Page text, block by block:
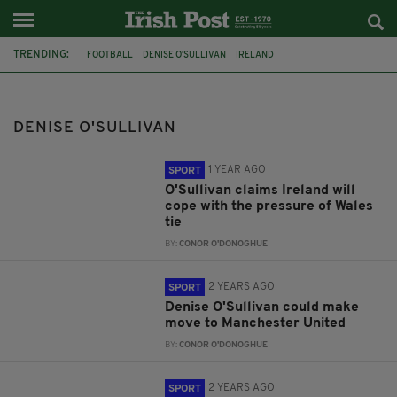
TRENDING: FOOTBALL DENISE O'SULLIVAN IRELAND
DENISE O'SULLIVAN
SPORT 1 YEAR AGO
O'Sullivan claims Ireland will
cope with the pressure of Wales
tie
BY:CONOR O'DONOGHUE
SPORT 2 YEARS AGO
Denise O'Sullivan could make
move to Manchester United
BY:CONOR O'DONOGHUE
SPORT 2 YEARS AGO